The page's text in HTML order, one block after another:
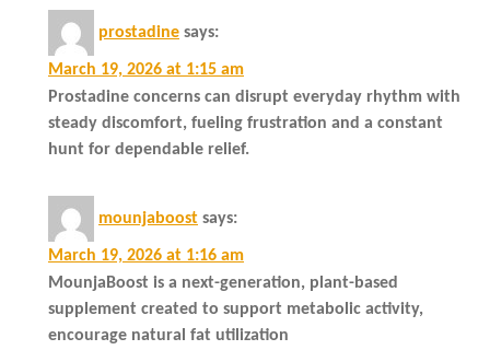
prostadine says:
March 19, 2026 at 1:15 am
Prostadine concerns can disrupt everyday rhythm with
steady discomfort, fueling frustration and a constant
hunt for dependable relief.
mounjaboost says:
March 19, 2026 at 1:16 am
MounjaBoost is a next-generation, plant-based
supplement created to support metabolic activity,
encourage natural fat utilization